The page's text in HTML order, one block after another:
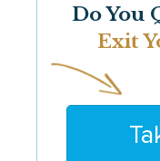
Do You
Exit